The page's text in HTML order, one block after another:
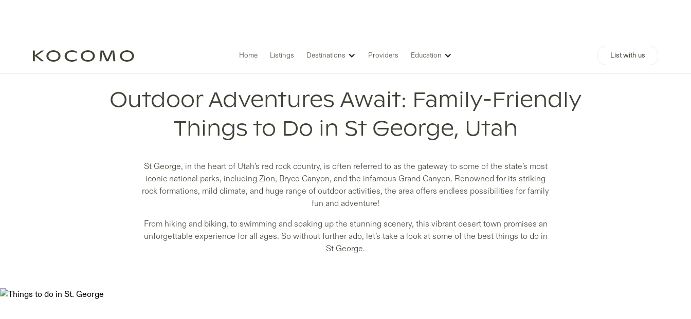
Home Listings Destinations Providers Education List with us
Outdoor Adventures Await: Family-Friendly
Things to Do in St George, Utah
St George, in the heart of Utah’s red rock country, is often referred to as the gateway to some of the state’s most
iconic national parks, including Zion, Bryce Canyon, and the infamous Grand Canyon. Renowned for its striking
rock formations, mild climate, and huge range of outdoor activities, the area offers endless possibilities for family
fun and adventure!
From hiking and biking, to swimming and soaking up the stunning scenery, this vibrant desert town promises an
unforgettable experience for all ages. So without further ado, let’s take a look at some of the best things to do in
St George.